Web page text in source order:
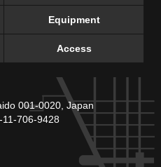
Equipment
Access
001-0020, Japan
11-706-9428